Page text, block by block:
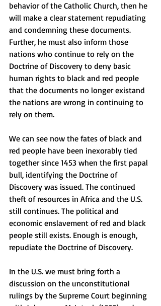
behavior of the Catholic Church, then he
will make a clear statement repudiating
and condemning these documents.
Further, he must also inform those
nations who continue to rely on the
Doctrine of Discovery to deny basic
human rights to black and red people
that the documents no longer existand
the nations are wrong in continuing to
rely on them.
We can see now the fates of black and
red people have been inexorably tied
together since 1453 when the first papal
bull, identifying the Doctrine of
Discovery was issued. The continued
theft of resources in Africa and the U.S.
still continues. The political and
economic enslavement of red and black
people still exists. Enough is enough,
repudiate the Doctrine of Discovery.
In the U.S. we must bring forth a
discussion on the unconstitutional
rulings by the Supreme Court beginning